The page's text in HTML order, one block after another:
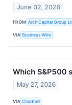
June 02, 2026
FROM Arch Capital Group
VIA Business Wire
Which S&P500
May 27, 2026
VIA Chartmill